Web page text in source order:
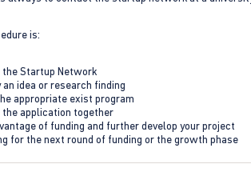
is:
Startup Network
idea or research finding
appropriate exist program
the application together
of funding and further develop your project
for the next round of funding or the growth phase